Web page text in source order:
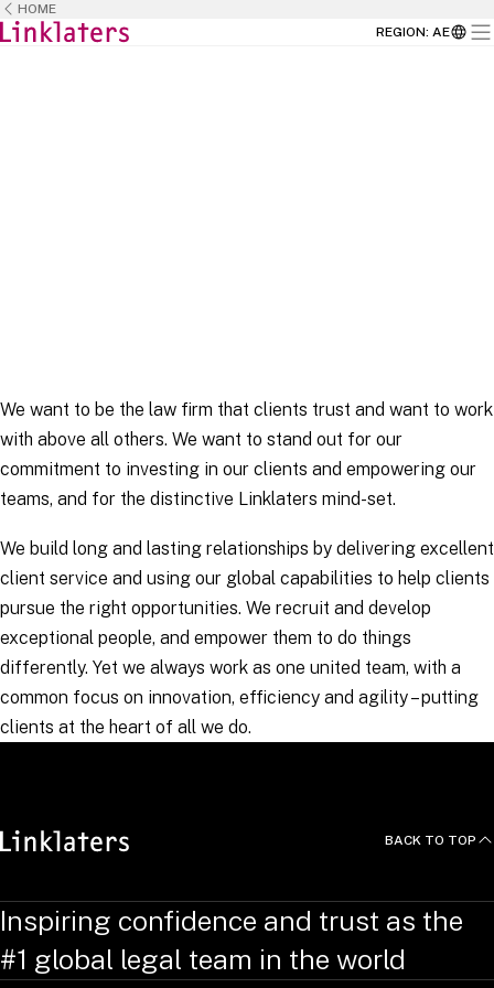
HOME
REGION: AE
We want to be the law firm that clients trust and want to work
with above all others. We want to stand out for our
commitment to investing in our clients and empowering our
teams, and for the distinctive Linklaters mind-set.
We build long and lasting relationships by delivering excellent
client service and using our global capabilities to help clients
pursue the right opportunities. We recruit and develop
exceptional people, and empower them to do things
differently. Yet we always work as one united team, with a
common focus on innovation, efficiency and agility – putting
clients at the heart of all we do.
BACK TO TOP
Inspiring confidence and trust as the
#1 global legal team in the world